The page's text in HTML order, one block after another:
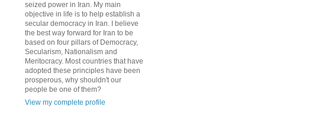
seized power in Iran. My main
objective in life is to help establish a
secular democracy in Iran. I believe
the best way forward for Iran to be
based on four pillars of Democracy,
Secularism, Nationalism and
Meritocracy. Most countries that have
adopted these principles have been
prosperous, why shouldn't our
people be one of them?
View my complete profile